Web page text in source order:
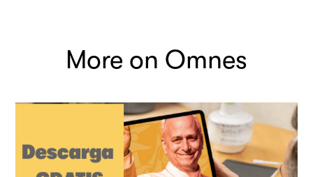
More on Omnes